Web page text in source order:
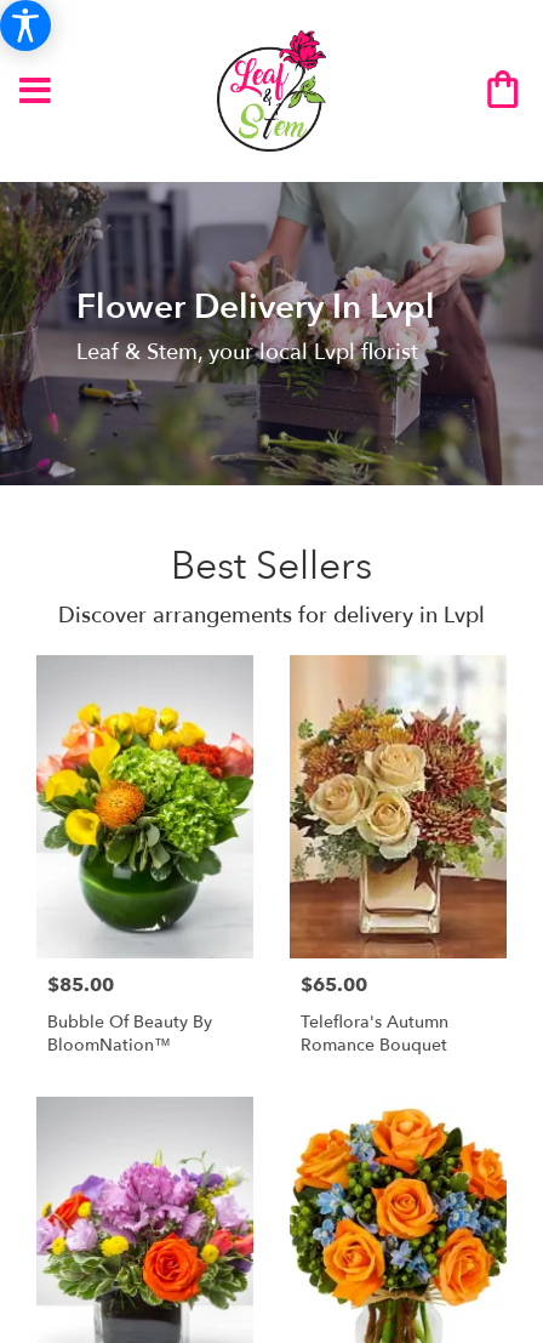
Flower Delivery In Lvpl
Leaf & Stem, your local Lvpl florist
Best Sellers
Discover arrangements for delivery in Lvpl
$85.00
Bubble Of Beauty By
BloomNation™
$65.00
Teleflora's Autumn
Romance Bouquet